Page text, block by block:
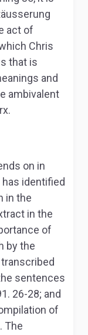
act of
Chris
that is
and
ambivalent
on in
identified
in the
in the
of
by the
sentences
26-28; and
of
The